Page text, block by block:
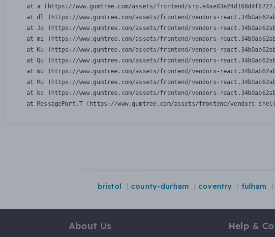
at a (https://www.gumtree.com/assets/frontend/
at dl (https://www.gumtree.com/assets/frontend/vendors-
at Jo (https://www.gumtree.com/assets/frontend/vendors-
at mi (https://www.gumtree.com/assets/frontend/vendors-
at Ku (https://www.gumtree.com/assets/frontend/vendors-
at Qu (https://www.gumtree.com/assets/frontend/vendors-
at Wu (https://www.gumtree.com/assets/frontend/vendors-
at Mu (https://www.gumtree.com/assets/frontend/vendors-
at kc (https://www.gumtree.com/assets/frontend/vendors-
at MessagePort.T (https://www.gumtree.com/assets/frontend/vendors-
bristol county-durham coventry fulham
About Us Help &